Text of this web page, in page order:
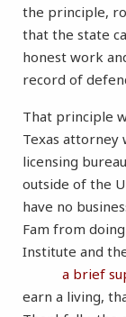
the principle,
that the state
honest work
record of
That principle
Texas attorney
licensing
outside of the
have no
Fam from
Institute and
a brief
earn a living,